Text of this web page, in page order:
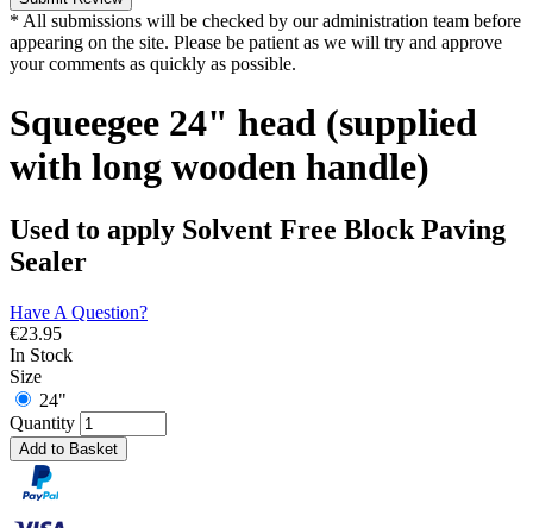
* All submissions will be checked by our administration team before
appearing on the site. Please be patient as we will try and approve
your comments as quickly as possible.
Squeegee 24" head (supplied
with long wooden handle)
Used to apply Solvent Free Block Paving
Sealer
Have A Question?
€23.95
In Stock
Size
24"
Quantity
Add to Basket